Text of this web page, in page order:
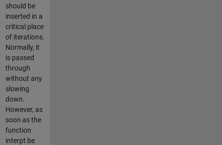
should be
inserted in a
critical place
of iterations.
Normally, it
is passed
through
without any
slowing
down.
However, as
soon as the
function
interpt be